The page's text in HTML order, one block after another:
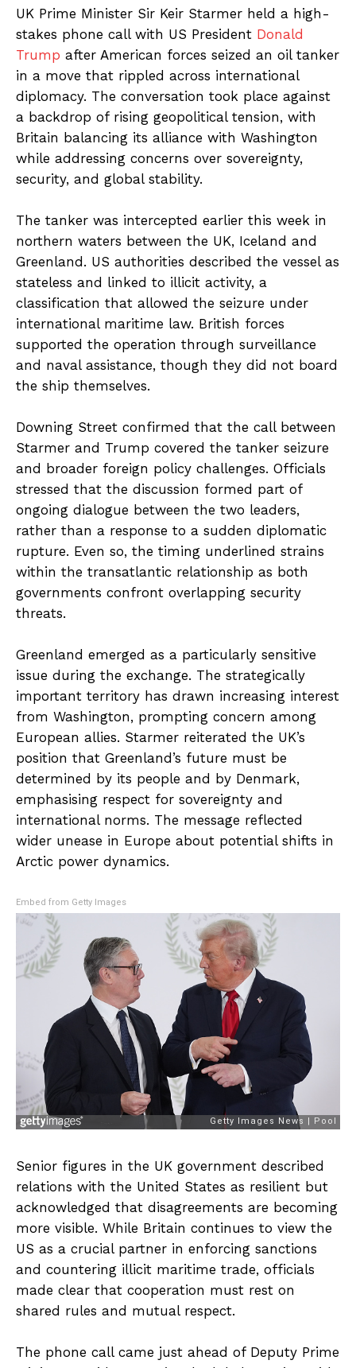
UK Prime Minister Sir Keir Starmer held a high-
stakes phone call with US President Donald
Trump after American forces seized an oil tanker
in a move that rippled across international
diplomacy. The conversation took place against
a backdrop of rising geopolitical tension, with
Britain balancing its alliance with Washington
while addressing concerns over sovereignty,
security, and global stability.
The tanker was intercepted earlier this week in
northern waters between the UK, Iceland and
Greenland. US authorities described the vessel as
stateless and linked to illicit activity, a
classification that allowed the seizure under
international maritime law. British forces
supported the operation through surveillance
and naval assistance, though they did not board
the ship themselves.
Downing Street confirmed that the call between
Starmer and Trump covered the tanker seizure
and broader foreign policy challenges. Officials
stressed that the discussion formed part of
ongoing dialogue between the two leaders,
rather than a response to a sudden diplomatic
rupture. Even so, the timing underlined strains
within the transatlantic relationship as both
governments confront overlapping security
threats.
Greenland emerged as a particularly sensitive
issue during the exchange. The strategically
important territory has drawn increasing interest
from Washington, prompting concern among
European allies. Starmer reiterated the UK’s
position that Greenland’s future must be
determined by its people and by Denmark,
emphasising respect for sovereignty and
international norms. The message reflected
wider unease in Europe about potential shifts in
Arctic power dynamics.
Embed from Getty Images
Senior figures in the UK government described
relations with the United States as resilient but
acknowledged that disagreements are becoming
more visible. While Britain continues to view the
US as a crucial partner in enforcing sanctions
and countering illicit maritime trade, officials
made clear that cooperation must rest on
shared rules and mutual respect.
The phone call came just ahead of Deputy Prime